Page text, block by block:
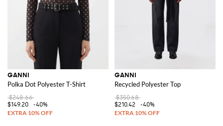
GANNI
Polka Dot Polyester T-Shirt
$248.66
$149.20
-40%
GANNI
Recycled Polyester Top
$350.68
$210.42
-40%